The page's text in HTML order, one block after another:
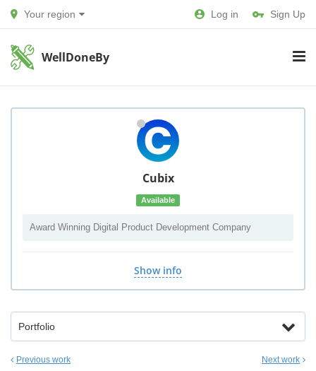
Your region Log in Sign Up
WellDoneBy
Cubix
Available
Award Winning Digital Product Development Company
Show info
Portfolio
Previous work Next work